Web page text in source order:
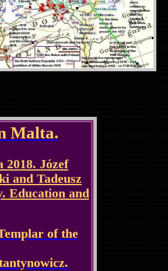
Malta.
2018. Józef
and Tadeusz
Education and
of the